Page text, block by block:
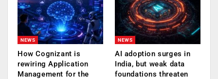
NEWS
How Cognizant is
rewiring Application
Management for the
NEWS
AI adoption surges in
India, but weak data
foundations threaten